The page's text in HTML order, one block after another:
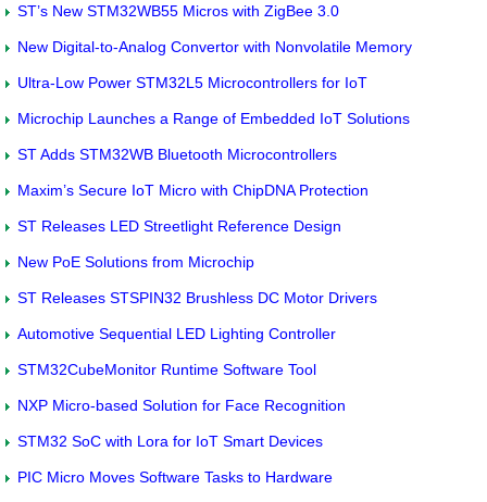
ST’s New STM32WB55 Micros with ZigBee 3.0
New Digital-to-Analog Convertor with Nonvolatile Memory
Ultra-Low Power STM32L5 Microcontrollers for IoT
Microchip Launches a Range of Embedded IoT Solutions
ST Adds STM32WB Bluetooth Microcontrollers
Maxim’s Secure IoT Micro with ChipDNA Protection
ST Releases LED Streetlight Reference Design
New PoE Solutions from Microchip
ST Releases STSPIN32 Brushless DC Motor Drivers
Automotive Sequential LED Lighting Controller
STM32CubeMonitor Runtime Software Tool
NXP Micro-based Solution for Face Recognition
STM32 SoC with Lora for IoT Smart Devices
PIC Micro Moves Software Tasks to Hardware